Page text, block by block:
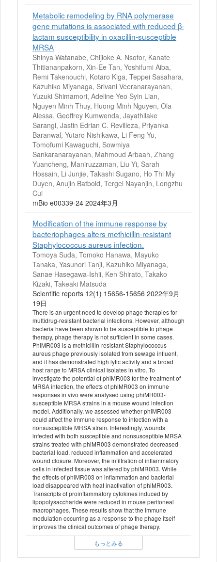
Metabolic remodeling by RNA polymerase
gene mutations is associated with reduced β-
lactam susceptibility in oxacillin-susceptible
MRSA
Shinya Watanabe, Chijioke A. Nsofor, Kanate
Thitiananpakorn, Xin-Ee Tan, Yoshifumi Aiba,
Remi Takenouchi, Kotaro Kiga, Teppei Sasahara,
Kazuhiko Miyanaga, Srivani Veeranarayanan,
Yuzuki Shimamori, Adeline Yeo Syin Lian,
Nguyen Minh Thuy, Huong Minh Nguyen, Ola
Alessa, Geoffrey Kumwenda, Jayathilake
Sarangi, Jastin Edrian C. Revilleza, Priyanka
Baranwal, Yutaro Nishikawa, Li Feng-Yu,
Tomofumi Kawaguchi, Sowmiya
Sankaranarayanan, Mahmoud Arbaah, Zhang
Yuancheng, Maniruzzaman, Liu Yi, Sarah
Hossain, Li Junjie, Takashi Sugano, Ho Thi My
Duyen, Anujin Batbold, Tergel Nayanjin, Longzhu
Cui
mBio e00339-24 2024年3月
Modification of the immune response by
bacteriophages alters methicillin-resistant
Staphylococcus aureus infection.
Tomoya Suda, Tomoko Hanawa, Mayuko
Tanaka, Yasunori Tanji, Kazuhiko Miyanaga,
Sanae Hasegawa-Ishii, Ken Shirato, Takako
Kizaki, Takeaki Matsuda
Scientific reports 12(1) 15656-15656 2022年9月
19日
There is an urgent need to develop phage therapies for
multidrug-resistant bacterial infections. However, although
bacteria have been shown to be susceptible to phage
therapy, phage therapy is not sufficient in some cases.
PhiMR003 is a methicillin-resistant Staphylococcus
aureus phage previously isolated from sewage influent,
and it has demonstrated high lytic activity and a broad
host range to MRSA clinical isolates in vitro. To
investigate the potential of phiMR003 for the treatment of
MRSA infection, the effects of phiMR003 on immune
responses in vivo were analysed using phiMR003-
susceptible MRSA strains in a mouse wound infection
model. Additionally, we assessed whether phiMR003
could affect the immune response to infection with a
nonsusceptible MRSA strain. Interestingly, wounds
infected with both susceptible and nonsusceptible MRSA
strains treated with phiMR003 demonstrated decreased
bacterial load, reduced inflammation and accelerated
wound closure. Moreover, the infiltration of inflammatory
cells in infected tissue was altered by phiMR003. While
the effects of phiMR003 on inflammation and bacterial
load disappeared with heat inactivation of phiMR003.
Transcripts of proinflammatory cytokines induced by
lipopolysaccharide were reduced in mouse peritoneal
macrophages. These results show that the immune
modulation occurring as a response to the phage itself
improves the clinical outcomes of phage therapy.
もっとみる